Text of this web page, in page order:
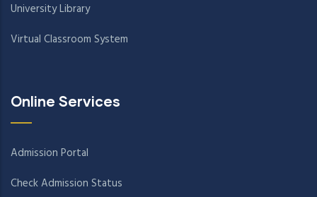
University Library
Virtual Classroom System
Online Services
Admission Portal
Check Admission Status